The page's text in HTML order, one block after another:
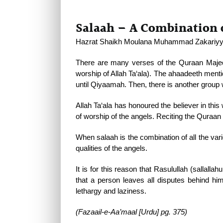
Salaah – A
Hazrat Shaikh Moulana Muhammad
There are many verses of the Quraan
worship of Allah Ta‘ala). The ahaadeeth
until Qiyaamah. Then, there is another
Allah Ta‘ala has honoured the believer in
of worship of the angels. Reciting the
When salaah is the combination of all the
qualities of the angels.
It is for this reason that Rasulullah
that a person leaves all disputes behind
lethargy and laziness.
(Fazaail-e-Aa’maal [Urdu] pg. 375)